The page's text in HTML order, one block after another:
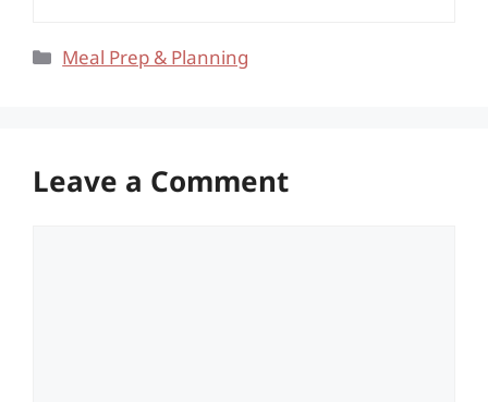
Categories
Meal Prep & Planning
Leave a Comment